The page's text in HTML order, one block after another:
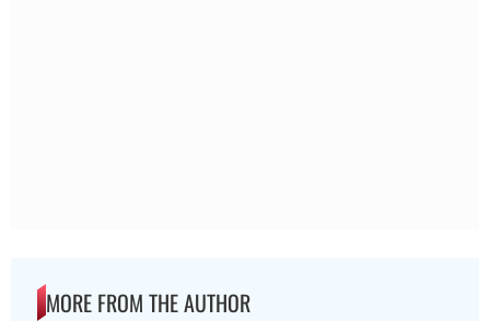
MORE FROM THE AUTHOR